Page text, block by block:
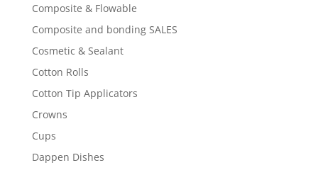
Composite & Flowable
Composite and bonding SALES
Cosmetic & Sealant
Cotton Rolls
Cotton Tip Applicators
Crowns
Cups
Dappen Dishes